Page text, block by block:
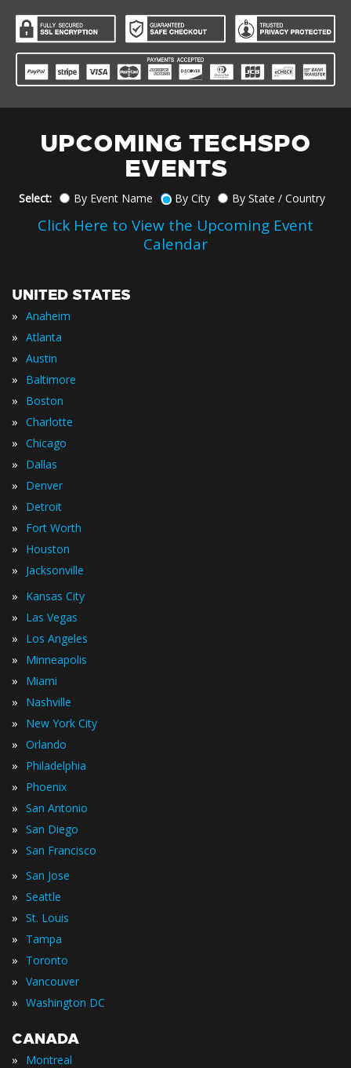
UPCOMING TECHSPO
EVENTS
Select: By Event Name By City By State / Country
Click Here to View the Upcoming Event
Calendar
UNITED STATES
» Anaheim
» Atlanta
» Austin
» Baltimore
» Boston
» Charlotte
» Chicago
» Dallas
» Denver
» Detroit
» Fort Worth
» Houston
» Jacksonville
» Kansas City
» Las Vegas
» Los Angeles
» Minneapolis
» Miami
» Nashville
» New York City
» Orlando
» Philadelphia
» Phoenix
» San Antonio
» San Diego
» San Francisco
» San Jose
» Seattle
» St. Louis
» Tampa
» Toronto
» Vancouver
» Washington DC
CANADA
» Montreal